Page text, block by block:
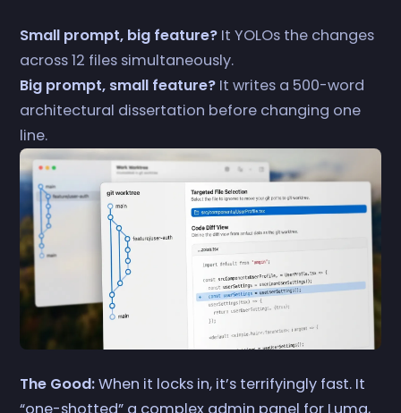
Small prompt, big feature? It YOLOs the changes
across 12 files simultaneously.
Big prompt, small feature? It writes a 500-word
architectural dissertation before changing one
line.
The Good:When it locks in, it’s terrifyingly fast. It
“one-shotted” a complex admin panel for Luma,